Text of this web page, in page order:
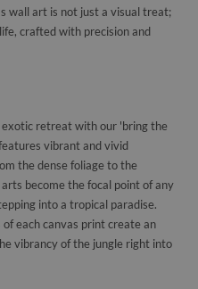
wall art is not just a visual treat;
crafted with precision and
retreat with our 'bring the
vibrant and vivid
the dense foliage to the
become the focal point of any
into a tropical paradise.
each canvas print create an
vibrancy of the jungle right into